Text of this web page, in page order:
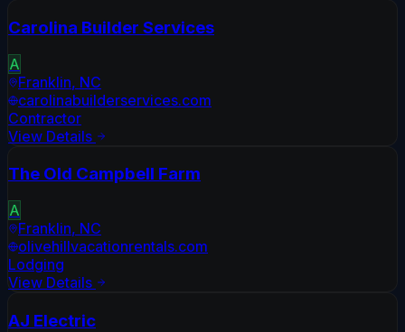
Carolina Builder Services
A
Franklin, NC
carolinabuilderservices.com
Contractor
View Details
The Old Campbell Farm
A
Franklin, NC
olivehillvacationrentals.com
Lodging
View Details
AJ Electric